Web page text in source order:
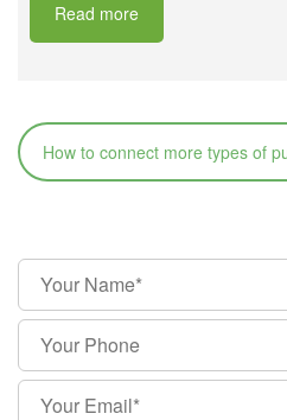
Read more
How to connect more types of